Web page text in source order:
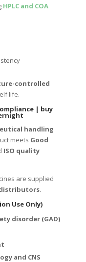
HPLC and COA
controlled
life.
| buy
handling
meets Good
ISO quality
are supplied
.
Use Only)
disorder (GAD)
and CNS